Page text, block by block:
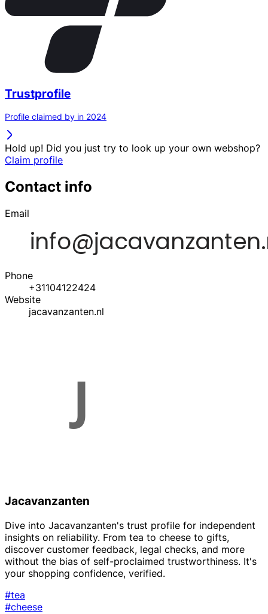
Trustprofile
Profile claimed by in 2024
Hold up! Did you just try to look up your own webshop?
Claim profile
Contact info
Email
Phone
+31104122424
Website
jacavanzanten.nl
Jacavanzanten
Dive into Jacavanzanten's trust profile for independent
insights on reliability. From tea to cheese to gifts,
discover customer feedback, legal checks, and more
without the bias of self-proclaimed trustworthiness. It's
your shopping confidence, verified.
#tea
#cheese